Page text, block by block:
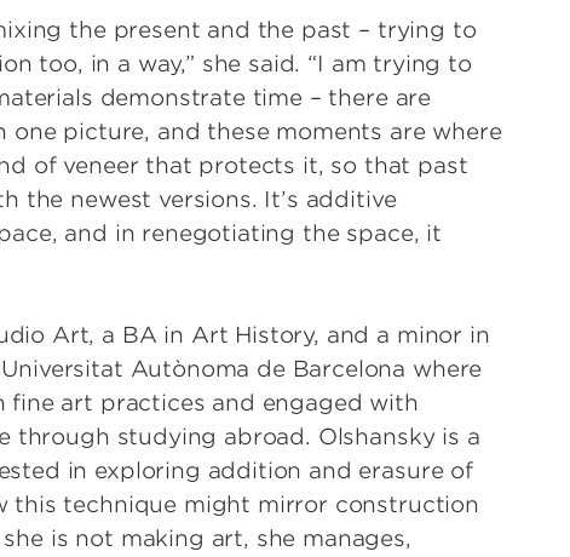
the present and the past – trying to
too, in a way,” she said. “I am trying to
demonstrate time – there are
one picture, and these moments are where
of veneer that protects it, so that past
the newest versions. It’s additive
and in renegotiating the space, it
Art, a BA in Art History, and a minor in
Autònoma de Barcelona where
fine art practices and engaged with
through studying abroad. Olshansky is a
in exploring addition and erasure of
this technique might mirror construction
is not making art, she manages,